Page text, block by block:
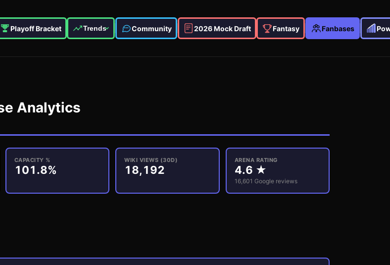
Playoff Bracket Trends Community 2026 Mock Draft Fantasy Fanbases
Analytics
CAPACITY %
101.8%
WIKI VIEWS (30D)
18,192
ARENA RATING
4.6 ★
16,601 Google reviews